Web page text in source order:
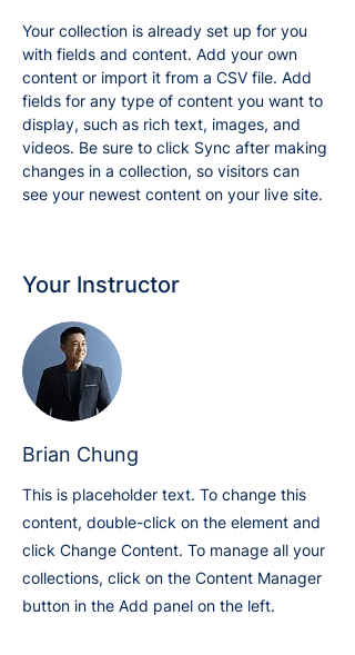
Your collection is already set up for you
with fields and content. Add your own
content or import it from a CSV file. Add
fields for any type of content you want to
display, such as rich text, images, and
videos. Be sure to click Sync after making
changes in a collection, so visitors can
see your newest content on your live site.
Your Instructor
Brian Chung
This is placeholder text. To change this
content, double-click on the element and
click Change Content. To manage all your
collections, click on the Content Manager
button in the Add panel on the left.